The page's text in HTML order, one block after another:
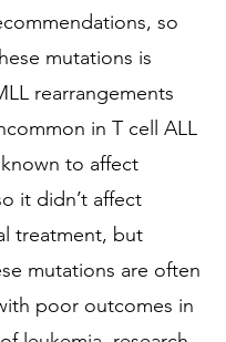
so
mutations is
rearrangements
in T cell ALL
to affect
it didn’t affect
treatment, but
mutations are often
poor outcomes in